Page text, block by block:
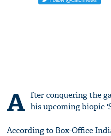
A fter conquering the
his upcoming biopic
According to Box-Office